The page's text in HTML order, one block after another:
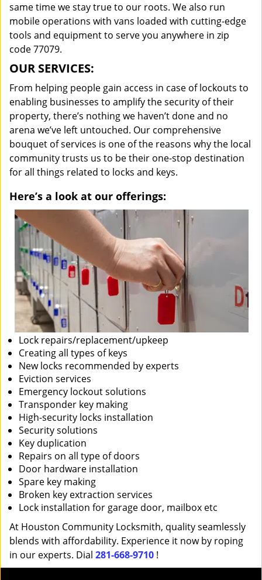
same time we stay true to our roots. We also run
mobile operations with vans loaded with cutting-edge
tools and equipment to serve you anywhere in zip
code 77079.
OUR SERVICES:
From helping people gain access in case of lockouts to
enabling businesses to amplify the security of their
property, there’s nothing we haven’t done and no
arena we’ve left untouched. Our comprehensive
bouquet of services is one of the reasons why the local
community trusts us to be their one-stop destination
for all things related to locks and keys.
Here’s a look at our offerings:
Lock repairs/replacement/upkeep
Creating all types of keys
New locks recommended by experts
Eviction services
Emergency lockout solutions
Transponder key making
High-security locks installation
Security solutions
Key duplication
Repairs on all type of doors
Door hardware installation
Spare key making
Broken key extraction services
Lock installation for garage door, mailbox etc
At Houston Community Locksmith, quality seamlessly
blends with affordability. Experience it now by roping
in our experts. Dial 281-668-9710 !